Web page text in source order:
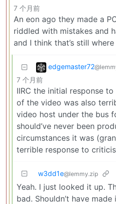
7 个月前
An eon ago they made a
riddled with mistakes and
and I think that’s still
edgemaster72
7 个月前
IIRC the initial response
of the video was also
video host under the bus
should’ve never been
circumstances it was
terrible response to
w3dd1e@lemmy.zip
Yeah. I just looked it up.
bad. Shouldn’t have